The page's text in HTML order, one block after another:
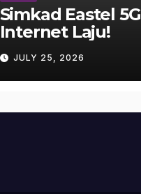
Simkad Eastel 5G
Internet Laju!
JULY 25, 2026